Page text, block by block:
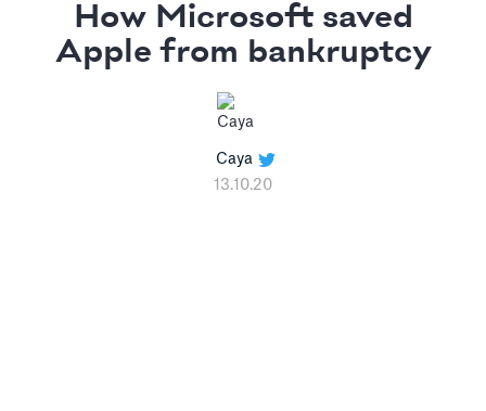
How Microsoft saved
Apple from bankruptcy
Caya
13.10.20